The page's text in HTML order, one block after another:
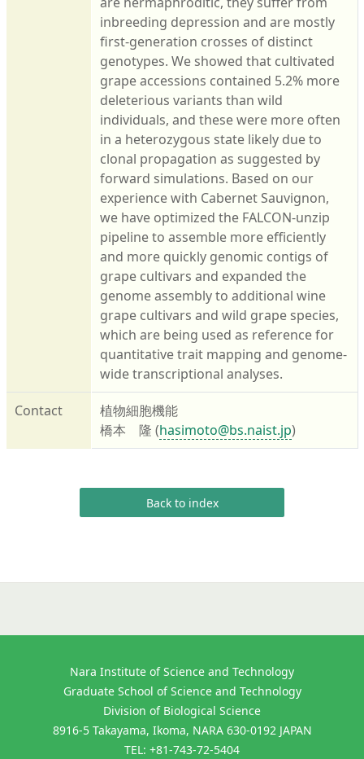
inbreeding depression and are mostly
first-generation crosses of distinct
genotypes. We showed that cultivated
grape accessions contained 5.2% more
deleterious variants than wild
individuals, and these were more often
in a heterozygous state likely due to
clonal propagation as suggested by
forward simulations. Based on our
experience with Cabernet Sauvignon,
we have optimized the FALCON-unzip
pipeline to assemble more efficiently
and more quickly genomic contigs of
grape cultivars and expanded the
genome assembly to additional wine
grape cultivars and wild grape species,
which are being used as reference for
quantitative trait mapping and genome-
wide transcriptional analyses.
Contact
植物細胞機能
橋本 隆 (hasimoto@bs.naist.jp)
Back to index
Nara Institute of Science and Technology
Graduate School of Science and Technology
Division of Biological Science
8916-5 Takayama, Ikoma, NARA 630-0192 JAPAN
TEL: +81-743-72-5404